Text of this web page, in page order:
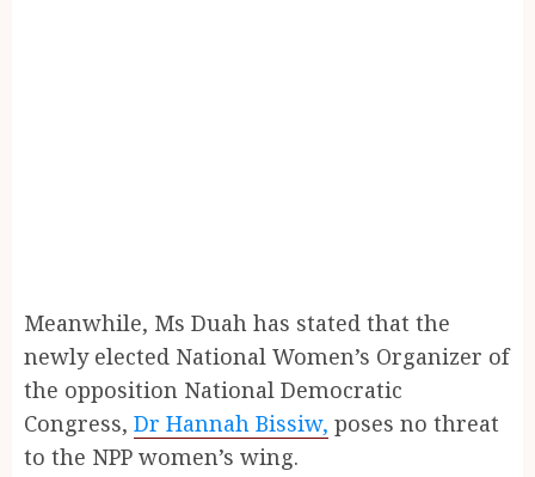
Meanwhile, Ms Duah has stated that the
newly elected National Women’s Organizer of
the opposition National Democratic
Congress, Dr Hannah Bissiw, poses no threat
to the NPP women’s wing.